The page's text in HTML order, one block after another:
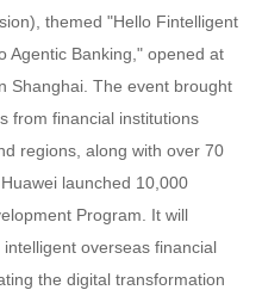
themed "Hello Fintelligent
Agentic Banking," opened at
Shanghai. The event brought
from financial institutions
regions, along with over 70
launched 10,000
Program. It will
overseas financial
the digital transformation